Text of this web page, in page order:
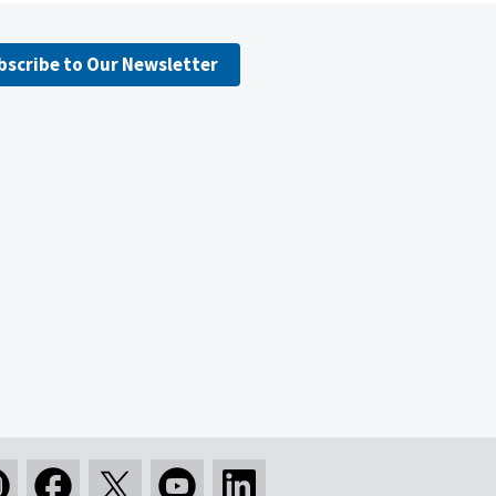
to Our Newsletter